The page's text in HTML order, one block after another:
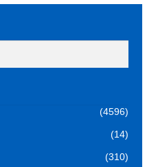
(4596)
(14)
(310)